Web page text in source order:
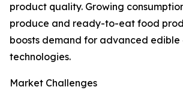
product quality. Growing
produce and ready-to-eat food
boosts demand for advanced edible
technologies.
Market Challenges